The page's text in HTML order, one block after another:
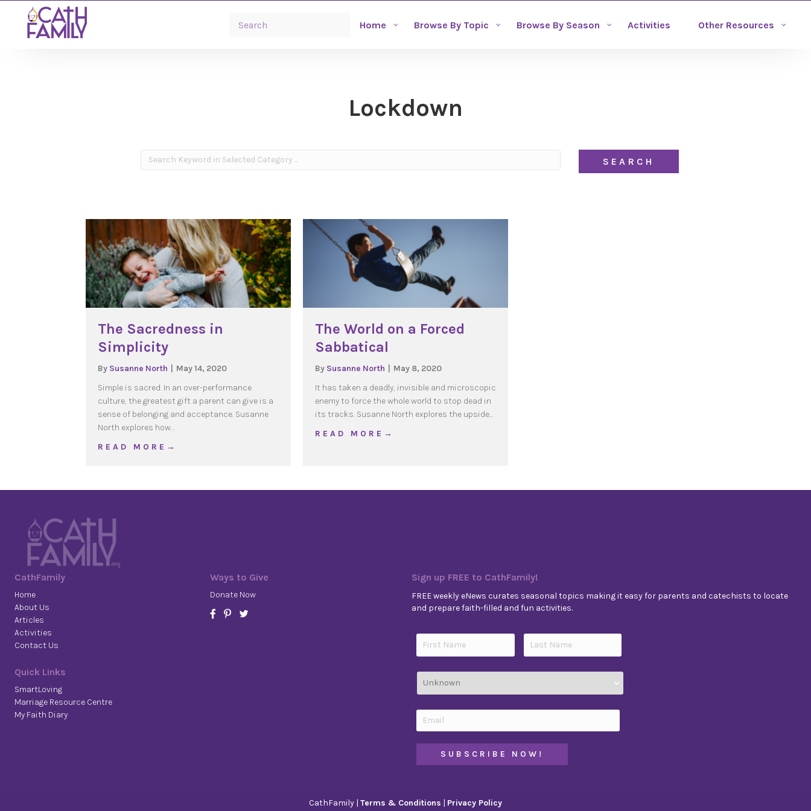
Home Browse By Topic Browse By Season Activities Other Resources
Lockdown
The Sacredness in
Simplicity
By Susanne North
May 14, 2020
Simple is sacred. In an over-performance
culture, the greatest gift a parent can give is a
sense of belonging and acceptance. Susanne
North explores how…
R E A D M O R E →
The World on a Forced
Sabbatical
By Susanne North
May 8, 2020
It has taken a deadly, invisible and microscopic
enemy to force the whole world to stop dead in
its tracks. Susanne North explores the upside…
R E A D M O R E →
CathFamily
Home
About Us
Articles
Activities
Contact Us
Quick Links
SmartLoving
Marriage Resource Centre
My Faith Diary
Ways to Give
Donate Now
Sign up FREE to CathFamily!
FREE weekly eNews curates seasonal topics making it easy for parents and catechists to locate
and prepare faith-filled and fun activities.
CathFamily | Terms & Conditions Privacy Policy